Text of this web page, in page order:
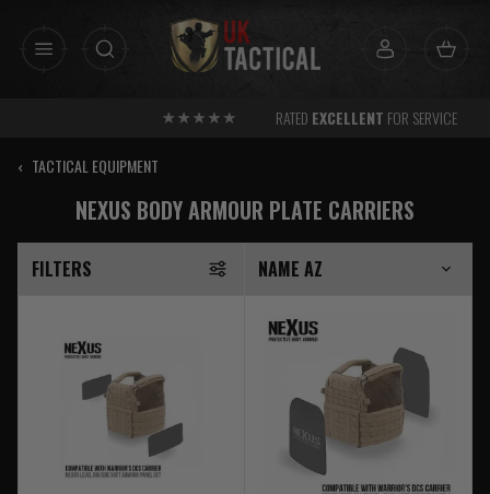
RATED EXCELLENTFOR SERVICE
‹ TACTICAL EQUIPMENT
NEXUS BODY ARMOUR PLATE CARRIERS
FILTERS